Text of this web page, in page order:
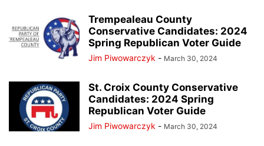
Trempealeau County
Conservative Candidates: 2024
Spring Republican Voter Guide
Jim Piwowarczyk - March 30, 2024
St. Croix County Conservative
Candidates: 2024 Spring
Republican Voter Guide
Jim Piwowarczyk - March 30, 2024